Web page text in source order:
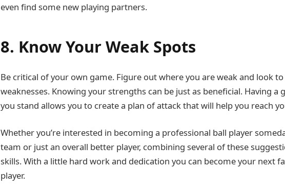
even find some new playing partners.
8. Know Your Weak Spots
Be critical of your own game. Figure out where you are weak and look
weaknesses. Knowing your strengths can be just as beneficial. Having a
you stand allows you to create a plan of attack that will help you reach
Whether you’re interested in becoming a professional ball player
team or just an overall better player, combining several of these
skills. With a little hard work and dedication you can become your next
player.